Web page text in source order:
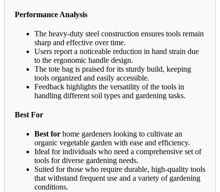
Performance Analysis
The heavy-duty steel construction ensures tools remain
sharp and effective over time.
Users report a noticeable reduction in hand strain due
to the ergonomic handle design.
The tote bag is praised for its sturdy build, keeping
tools organized and easily accessible.
Feedback highlights the versatility of the tools in
handling different soil types and gardening tasks.
Best For
Best for home gardeners looking to cultivate an
organic vegetable garden with ease and efficiency.
Ideal for individuals who need a comprehensive set of
tools for diverse gardening needs.
Suited for those who require durable, high-quality tools
that withstand frequent use and a variety of gardening
conditions.